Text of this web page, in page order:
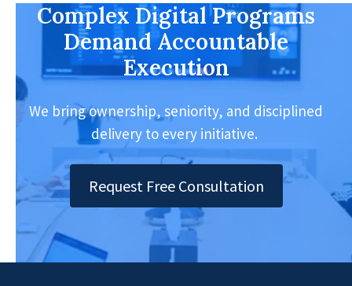
Complex Digital Programs
Demand Accountable
Execution
We bring ownership, seniority, and disciplined
delivery to every initiative.
Request Free Consultation